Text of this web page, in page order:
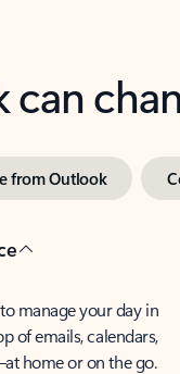
can
from Outlook
manage your day in
of emails, calendars,
home or on the go.